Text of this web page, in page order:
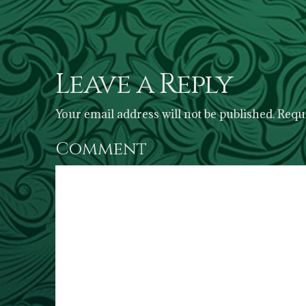
Leave a Reply
Your email address will not be published.
Comment